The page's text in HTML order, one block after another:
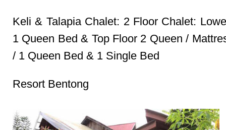
Keli & Talapia Chalet: 2 Floor Chalet:
1 Queen Bed & Top Floor 2 Queen /
/ 1 Queen Bed & 1 Single Bed
Resort Bentong